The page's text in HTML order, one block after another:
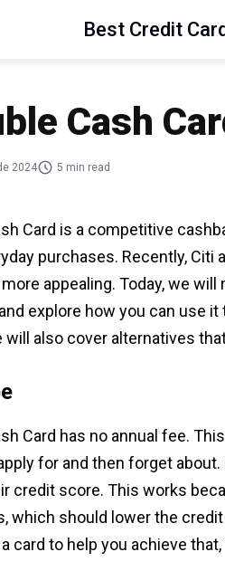
Best Credit
Cash
2024 5 min read
Card is a competitive
purchases. Recently,
appealing. Today, we will
explore how you can use
will also cover alternatives
Card has no annual fee.
for and then forget
credit score. This works
which should lower the
card to help you achieve